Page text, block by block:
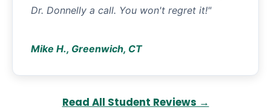
Dr. Donnelly a call. You won't regret it!"
Mike H., Greenwich, CT
Read All Student Reviews →